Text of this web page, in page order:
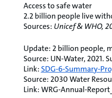
Access to safe water
2.2 billion people live
Sources: Unicef & WHO,
Update: 2 billion people,
Source: UN-Water, 2021.
Link:SDG-6-Summary-
Source: 2030 Water
Link: WRG-Annual-